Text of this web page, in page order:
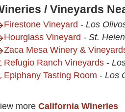
/ Vineyards
Firestone Vineyard - Los
Hourglass Vineyard - St.
Zaca Mesa Winery &
Refugio Ranch Vineyards -
Epiphany Tasting Room - Los
more California Wineries